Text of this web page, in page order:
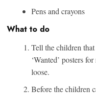
Pens and crayons
What to do
Tell the children
‘Wanted’ posters
loose.
Before the children